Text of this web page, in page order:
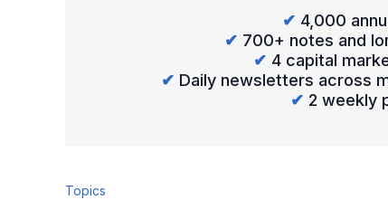
✔ 4,000
✔ 700+ notes and
✔ 4 capital
✔ Daily newsletters across
✔ 2 weekly
Topics